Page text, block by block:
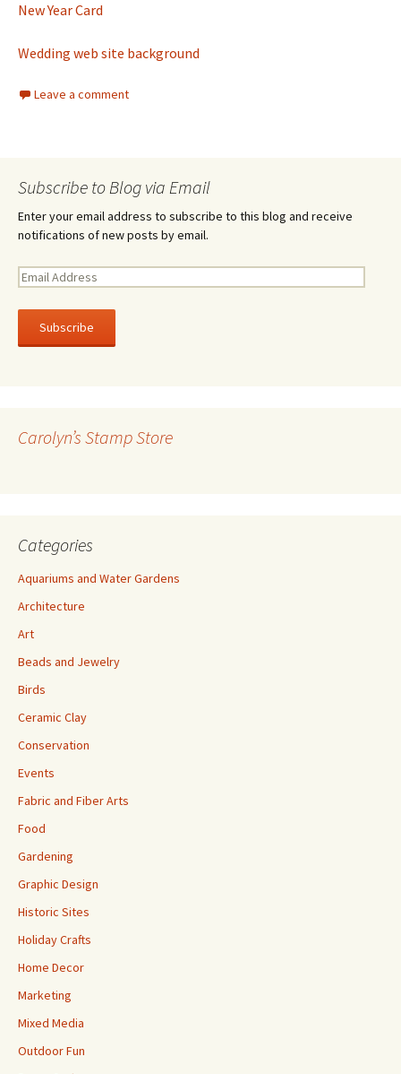
New Year Card
Wedding web site background
Leave a comment
Subscribe to Blog via Email
Enter your email address to subscribe to this blog and receive
notifications of new posts by email.
E
a
l
e
Carolyn’s Stamp Store
Categories
Aquariums and Water Gardens
Architecture
Art
Beads and Jewelry
Birds
Ceramic Clay
Conservation
Events
Fabric and Fiber Arts
Food
Gardening
Graphic Design
Historic Sites
Holiday Crafts
Home Decor
Marketing
Mixed Media
Outdoor Fun